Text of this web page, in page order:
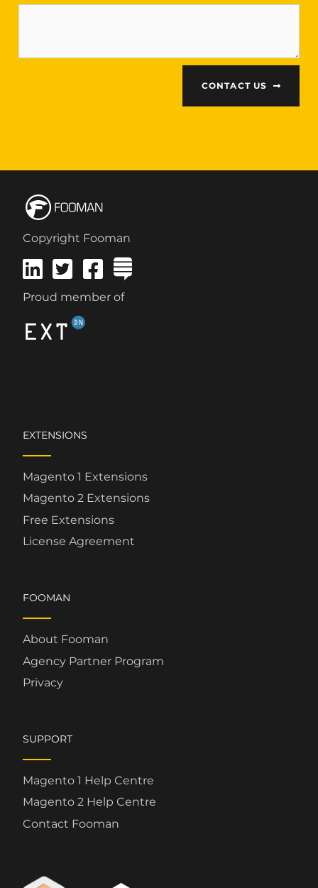
CONTACT US
Copyright Fooman
Proud member of
EXTENSIONS
Magento 1 Extensions
Magento 2 Extensions
Free Extensions
License Agreement
FOOMAN
About Fooman
Agency Partner Program
Privacy
SUPPORT
Magento 1 Help Centre
Magento 2 Help Centre
Contact Fooman